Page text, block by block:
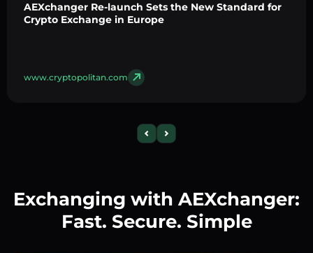
AEXchanger Re-launch Sets the New Standard for
Crypto Exchange in Europe
www.cryptopolitan.com
Exchanging with AEXchanger:
Fast. Secure. Simple